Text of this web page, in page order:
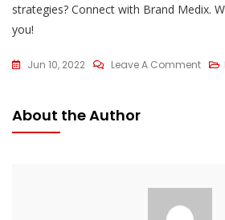
strategies? Connect with Brand Medix.
you!
Jun 10, 2022 Leave A CommentOn
About the Author